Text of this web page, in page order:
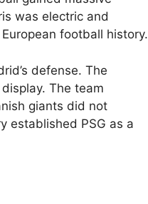
was electric and
football history.
defense. The
The team
giants did not
established PSG as a